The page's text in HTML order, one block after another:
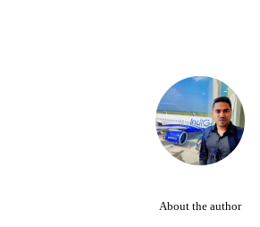
About the author